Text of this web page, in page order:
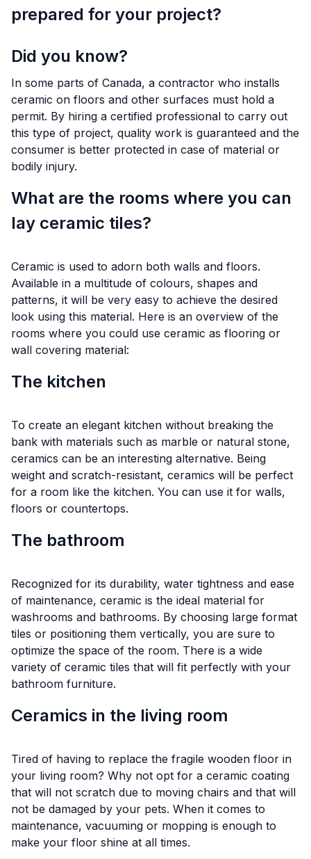
prepared for your project?
Did you know?
In some parts of Canada, a contractor who installs
ceramic on floors and other surfaces must hold a
permit. By hiring a certified professional to carry out
this type of project, quality work is guaranteed and the
consumer is better protected in case of material or
bodily injury.
What are the rooms where you can
lay ceramic tiles?
Ceramic is used to adorn both walls and floors.
Available in a multitude of colours, shapes and
patterns, it will be very easy to achieve the desired
look using this material. Here is an overview of the
rooms where you could use ceramic as flooring or
wall covering material:
The kitchen
To create an elegant kitchen without breaking the
bank with materials such as marble or natural stone,
ceramics can be an interesting alternative. Being
weight and scratch-resistant, ceramics will be perfect
for a room like the kitchen. You can use it for walls,
floors or countertops.
The bathroom
Recognized for its durability, water tightness and ease
of maintenance, ceramic is the ideal material for
washrooms and bathrooms. By choosing large format
tiles or positioning them vertically, you are sure to
optimize the space of the room. There is a wide
variety of ceramic tiles that will fit perfectly with your
bathroom furniture.
Ceramics in the living room
Tired of having to replace the fragile wooden floor in
your living room? Why not opt for a ceramic coating
that will not scratch due to moving chairs and that will
not be damaged by your pets. When it comes to
maintenance, vacuuming or mopping is enough to
make your floor shine at all times.